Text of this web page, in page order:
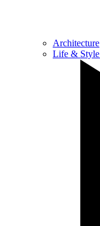
Architecture
Life & Style